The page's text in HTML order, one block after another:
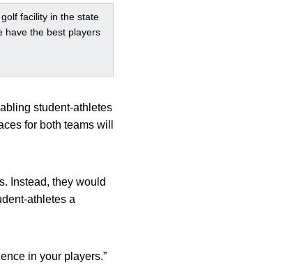
facility in the state
have the best players
student-athletes
for both teams will
Instead, they would
athletes a
in your players.”